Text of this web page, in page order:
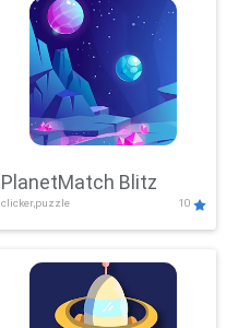
PlanetMatch Blitz
clicker,puzzle 10